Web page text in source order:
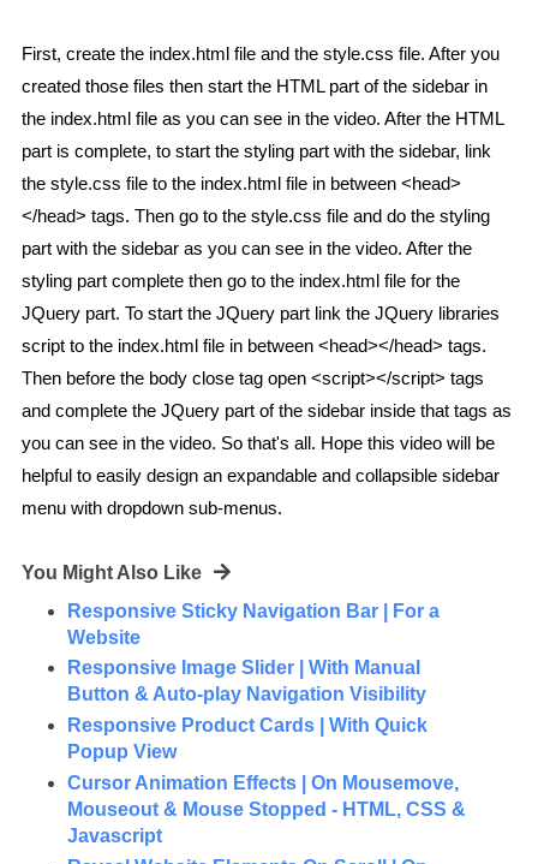
First, create the index.html file and the style.css file. After you
created those files then start the HTML part of the sidebar in
the index.html file as you can see in the video. After the HTML
part is complete, to start the styling part with the sidebar, link
the style.css file to the index.html file in between <head>
</head> tags. Then go to the style.css file and do the styling
part with the sidebar as you can see in the video. After the
styling part complete then go to the index.html file for the
JQuery part. To start the JQuery part link the JQuery libraries
script to the index.html file in between <head></head> tags.
Then before the body close tag open <script></script> tags
and complete the JQuery part of the sidebar inside that tags as
you can see in the video. So that's all. Hope this video will be
helpful to easily design an expandable and collapsible sidebar
menu with dropdown sub-menus.
You Might Also Like
Responsive Sticky Navigation Bar | For a
Website
Responsive Image Slider | With Manual
Button & Auto-play Navigation Visibility
Responsive Product Cards | With Quick
Popup View
Cursor Animation Effects | On Mousemove,
Mouseout & Mouse Stopped - HTML, CSS &
Javascript